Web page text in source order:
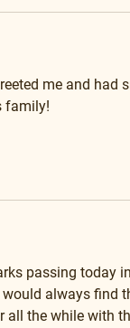
me and had
family!
passing today
always find
all the while with